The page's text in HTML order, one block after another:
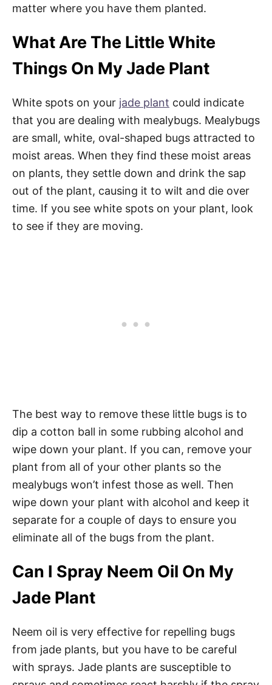
matter where you have them planted.
What Are The Little White
Things On My Jade Plant
White spots on your jade plant could indicate
that you are dealing with mealybugs. Mealybugs
are small, white, oval-shaped bugs attracted to
moist areas. When they find these moist areas
on plants, they settle down and drink the sap
out of the plant, causing it to wilt and die over
time. If you see white spots on your plant, look
to see if they are moving.
The best way to remove these little bugs is to
dip a cotton ball in some rubbing alcohol and
wipe down your plant. If you can, remove your
plant from all of your other plants so the
mealybugs won’t infest those as well. Then
wipe down your plant with alcohol and keep it
separate for a couple of days to ensure you
eliminate all of the bugs from the plant.
Can I Spray Neem Oil On My
Jade Plant
Neem oil is very effective for repelling bugs
from jade plants, but you have to be careful
with sprays. Jade plants are susceptible to